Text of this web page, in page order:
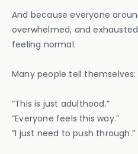
And because everyone
overwhelmed, and
feeling normal.
Many people tell themselves:
“This is just adulthood.”
“Everyone feels this way.”
“I just need to push through.”